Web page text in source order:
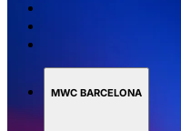
MWC BARCELONA